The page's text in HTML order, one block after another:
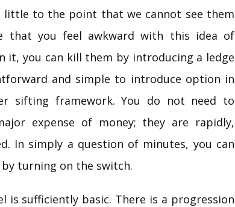
to the point that we cannot see them
that you feel awkward with this idea of
it, you can kill them by introducing a ledge
and simple to introduce option in
sifting framework. You do not need to
expense of money; they are rapidly,
In simply a question of minutes, you can
turning on the switch.
is sufficiently basic. There is a progression